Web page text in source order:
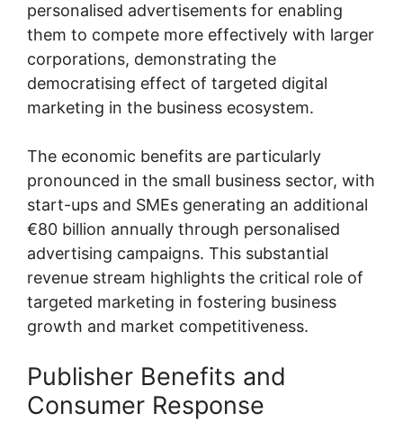
personalised advertisements for enabling
them to compete more effectively with larger
corporations, demonstrating the
democratising effect of targeted digital
marketing in the business ecosystem.
The economic benefits are particularly
pronounced in the small business sector, with
start-ups and SMEs generating an additional
€80 billion annually through personalised
advertising campaigns. This substantial
revenue stream highlights the critical role of
targeted marketing in fostering business
growth and market competitiveness.
Publisher Benefits and
Consumer Response